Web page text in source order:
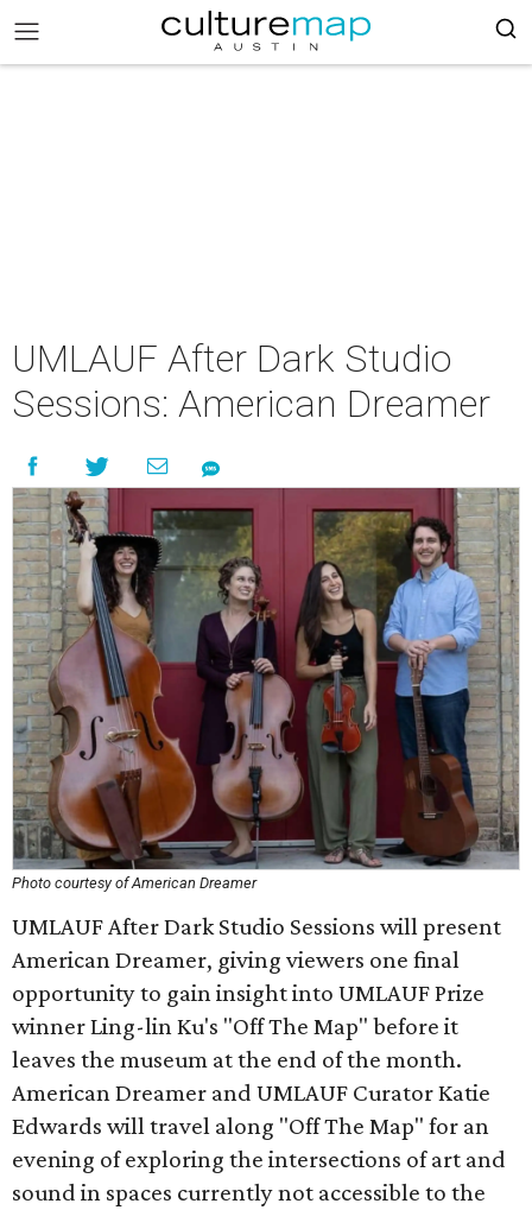
UMLAUF After Dark Studio
Sessions: American Dreamer
Photo courtesy of American Dreamer
UMLAUF After Dark Studio Sessions will present
American Dreamer, giving viewers one final
opportunity to gain insight into UMLAUF Prize
winner Ling-lin Ku's "Off The Map" before it
leaves the museum at the end of the month.
American Dreamer and UMLAUF Curator Katie
Edwards will travel along "Off The Map" for an
evening of exploring the intersections of art and
sound in spaces currently not accessible to the